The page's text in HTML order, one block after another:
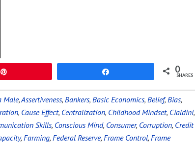
0
SHARES
Male,Assertiveness, Bankers, Basic Economics, Belief,Bias,
, Cause Effect, Centralization, Childhood Mindset, Cialdini,
Skills, Conscious Mind, Consumer, Corruption, Credit
, Farming, Federal Reserve, Frame Control, Frame